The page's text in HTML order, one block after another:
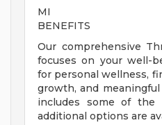
MI
BENEFITS
Our comprehensive
focuses on your well-
for personal wellness,
growth, and
includes some of the
additional options are